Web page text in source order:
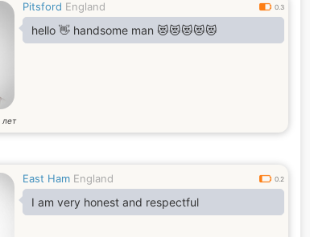
Pitsford England 0.3
hello 👋 handsome man 😻😻😻😻😻
лет
East Ham England 0.2
I am very honest and respectful